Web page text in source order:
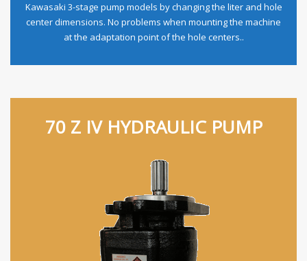
Kawasaki 3-stage pump models by changing the liter and hole
center dimensions. No problems when mounting the machine
at the adaptation point of the hole centers..
70 Z IV HYDRAULIC PUMP